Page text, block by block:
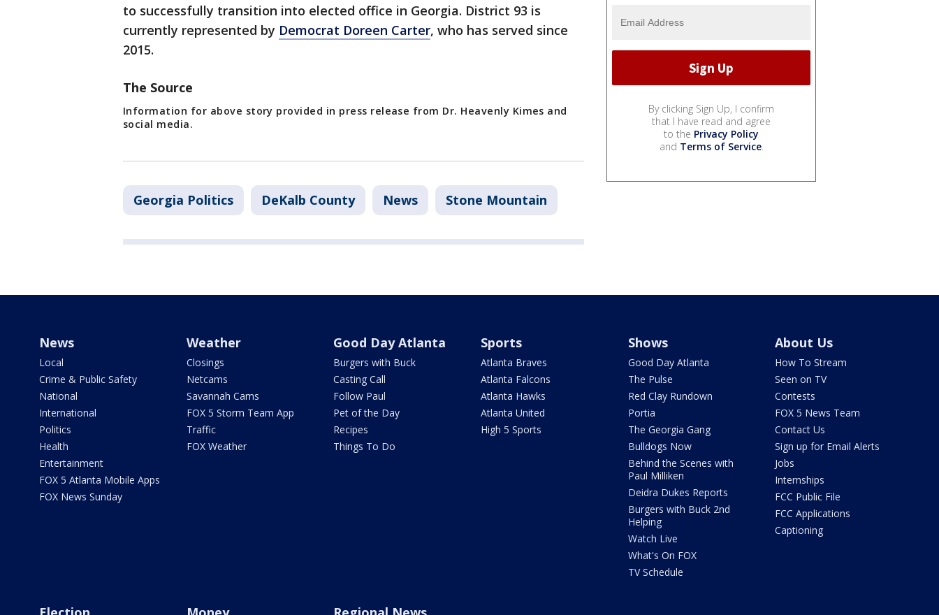
to successfully transition into elected office in Georgia. District 93 is
currently represented by Democrat Doreen Carter, who has served since
2015.
The Source
Information for above story provided in press release from Dr. Heavenly Kimes and
social media.
Georgia Politics DeKalb County News Stone Mountain
By clicking Sign Up, I confirm
that I have read and agree
to the Privacy Policy
and Terms of Service.
News
Local
Crime & Public Safety
National
International
Politics
Health
Entertainment
FOX 5 Atlanta Mobile Apps
FOX News Sunday
Weather
Closings
Netcams
Savannah Cams
FOX 5 Storm Team App
Traffic
FOX Weather
Good Day Atlanta
Burgers with Buck
Casting Call
Follow Paul
Pet of the Day
Recipes
Things To Do
Sports
Atlanta Braves
Atlanta Falcons
Atlanta Hawks
Atlanta United
High 5 Sports
Shows
Good Day Atlanta
The Pulse
Red Clay Rundown
Portia
The Georgia Gang
Bulldogs Now
Behind the Scenes with
Paul Milliken
Deidra Dukes Reports
Burgers with Buck 2nd
Helping
Watch Live
What's On FOX
TV Schedule
About Us
How To Stream
Seen on TV
Contests
FOX 5 News Team
Contact Us
Sign up for Email Alerts
Jobs
Internships
FCC Public File
FCC Applications
Captioning